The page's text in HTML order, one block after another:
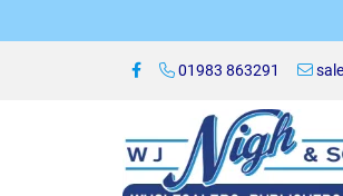
01983 863291